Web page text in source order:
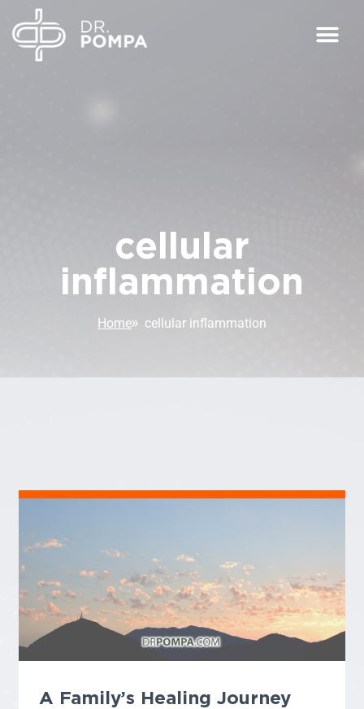
cellular
inflammation
Home cellular inflammation
A Family’s Healing Journey